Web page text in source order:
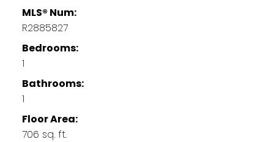
MLS® Num:
R2885827
Bedrooms:
1
Bathrooms:
1
Floor Area:
706 sq. ft.